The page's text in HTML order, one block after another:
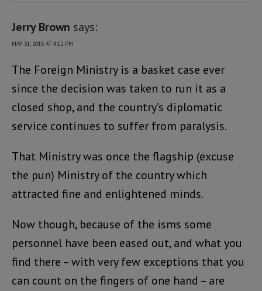
Jerry Brown says:
MAY 31, 2015 AT 4:12 PM
The Foreign Ministry is a basket case ever
since the decision was taken to run it as a
closed shop, and the country’s diplomatic
service continues to suffer from paralysis.
That Ministry was once the flagship (excuse
the pun) Ministry of the country which
attracted fine and enlightened minds.
Now though, because of the isms some
personnel have been eased out, and what you
find there – with very few exceptions that you
can count on the fingers of one hand – are